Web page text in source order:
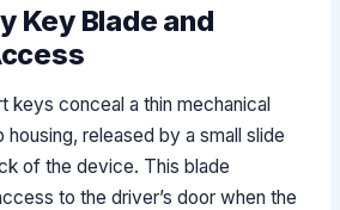
Key Blade and
keys conceal a thin mechanical
released by a small slide
of the device. This blade
to the driver’s door when the